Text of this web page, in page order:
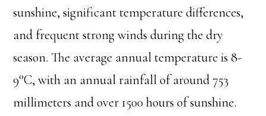
sunshine, significant temperature differences,
and frequent strong winds during the dry
season. The average annual temperature is 8-
9°C, with an annual rainfall of around 753
millimeters and over 1500 hours of sunshine.